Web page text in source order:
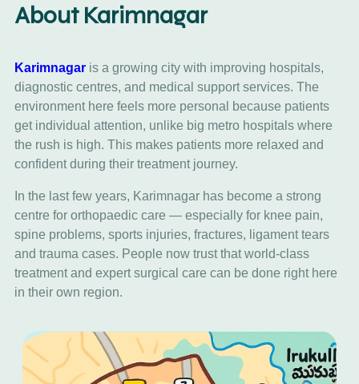
About Karimnagar
Karimnagar is a growing city with improving hospitals,
diagnostic centres, and medical support services. The
environment here feels more personal because patients
get individual attention, unlike big metro hospitals where
the rush is high. This makes patients more relaxed and
confident during their treatment journey.
In the last few years, Karimnagar has become a strong
centre for orthopaedic care — especially for knee pain,
spine problems, sports injuries, fractures, ligament tears
and trauma cases. People now trust that world-class
treatment and expert surgical care can be done right here
in their own region.